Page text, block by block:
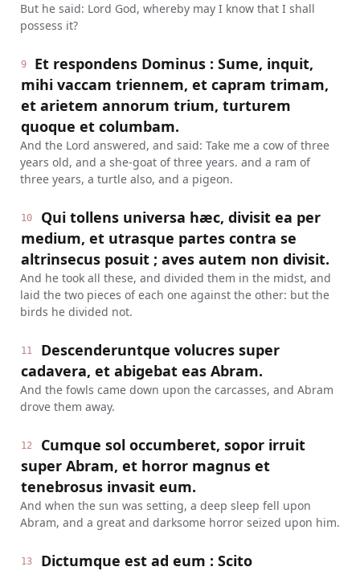
But he said: Lord God, whereby may I know that I shall
possess it?
9
Et respondens Dominus : Sume, inquit,
mihi vaccam triennem, et capram trimam,
et arietem annorum trium, turturem
quoque et columbam.
And the Lord answered, and said: Take me a cow of three
years old, and a she-goat of three years. and a ram of
three years, a turtle also, and a pigeon.
10
Qui tollens universa hæc, divisit ea per
medium, et utrasque partes contra se
altrinsecus posuit ; aves autem non divisit.
And he took all these, and divided them in the midst, and
laid the two pieces of each one against the other: but the
birds he divided not.
11
Descenderuntque volucres super
cadavera, et abigebat eas Abram.
And the fowls came down upon the carcasses, and Abram
drove them away.
12
Cumque sol occumberet, sopor irruit
super Abram, et horror magnus et
tenebrosus invasit eum.
And when the sun was setting, a deep sleep fell upon
Abram, and a great and darksome horror seized upon him.
13
Dictumque est ad eum : Scito